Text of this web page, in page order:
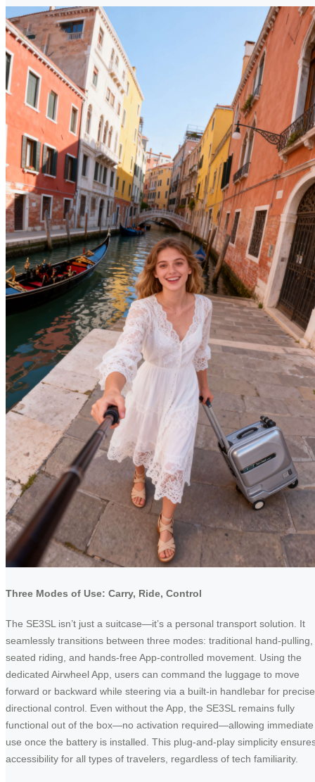
Three Modes of Use: Carry, Ride, Control
The SE3SL isn’t just a suitcase—it’s a personal transport solution. It
seamlessly transitions between three modes: traditional hand-pulling,
seated riding, and hands-free App-controlled movement. Using the
dedicated Airwheel App, users can command the luggage to move
forward or backward while steering via a built-in handlebar for precise
directional control. Even without the App, the SE3SL remains fully
functional out of the box—no activation required—allowing immediate
use once the battery is installed. This plug-and-play simplicity
accessibility for all types of travelers, regardless of tech familiarity.